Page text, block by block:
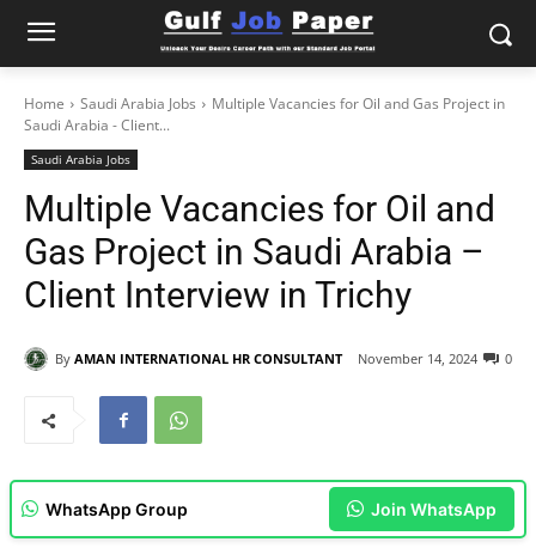
Home Saudi Arabia Jobs
Multiple Vacancies for Oil and Gas Project in
Saudi Arabia - Client...
Saudi Arabia Jobs
Multiple Vacancies for Oil and
Gas Project in Saudi Arabia –
Client Interview in Trichy
By AMAN INTERNATIONAL HR CONSULTANT November 14, 2024 0
WhatsApp Group Join WhatsApp